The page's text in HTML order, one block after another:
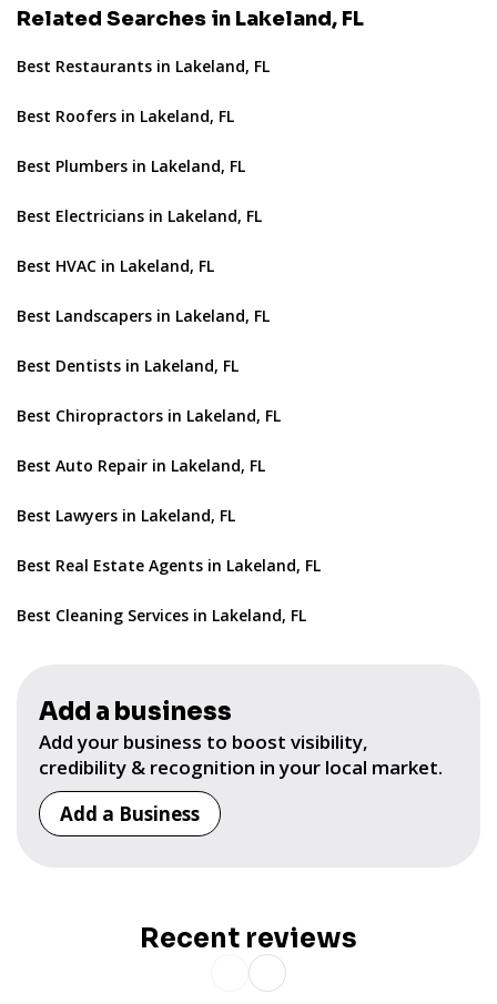
Related Searches in Lakeland, FL
Best Restaurants in Lakeland, FL
Best Roofers in Lakeland, FL
Best Plumbers in Lakeland, FL
Best Electricians in Lakeland, FL
Best HVAC in Lakeland, FL
Best Landscapers in Lakeland, FL
Best Dentists in Lakeland, FL
Best Chiropractors in Lakeland, FL
Best Auto Repair in Lakeland, FL
Best Lawyers in Lakeland, FL
Best Real Estate Agents in Lakeland, FL
Best Cleaning Services in Lakeland, FL
Add a business
Add your business to boost visibility,
credibility & recognition in your local market.
Add a Business
Recent reviews